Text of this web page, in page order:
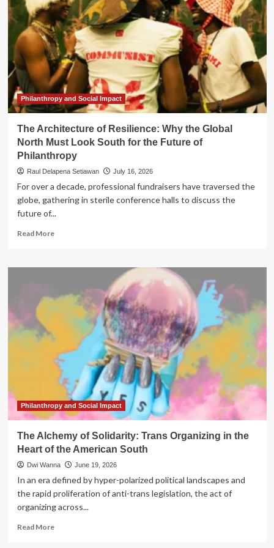
Philanthropy and Social Impact
The Architecture of Resilience: Why the Global
North Must Look South for the Future of
Philanthropy
Raul Delapena Setiawan July 16, 2026
For over a decade, professional fundraisers have traversed the
globe, gathering in sterile conference halls to discuss the
future of...
Read MoreRead
The
Resilience:
Why
Global
North
Must
Look
South
the
Future
Philanthropy
Philanthropy and Social Impact
The Alchemy of Solidarity: Trans Organizing in the
Heart of the American South
Dwi Wanna June 19, 2026
In an era defined by hyper-polarized political landscapes and
the rapid proliferation of anti-trans legislation, the act of
organizing across...
Read MoreRead